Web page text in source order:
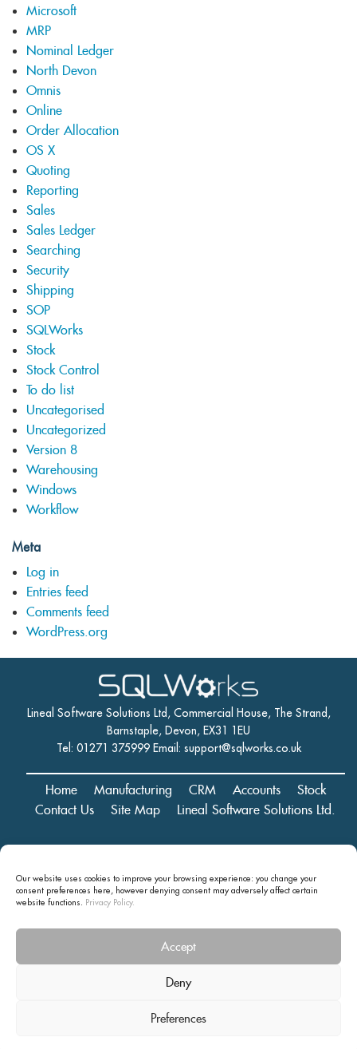
Our website uses cookies to improve your browsing experience: you change your
consent preferences here, however denying consent may adversely affect certain
website functions. Privacy Policy.
Accept
Deny
Preferences
Microsoft
MRP
Nominal Ledger
North Devon
Omnis
Online
Order Allocation
OS X
Quoting
Reporting
Sales
Sales Ledger
Searching
Security
Shipping
SOP
SQLWorks
Stock
Stock Control
To do list
Uncategorised
Uncategorized
Version 8
Warehousing
Windows
Workflow
Meta
Log in
Entries feed
Comments feed
WordPress.org
Lineal Software Solutions Ltd, Commercial House, The Strand,
Barnstaple, Devon, EX31 1EU
Tel: 01271 375999 Email: support@sqlworks.co.uk
Home Manufacturing CRM Accounts
Stock
Contact Us
Site Map Lineal Software Solutions Ltd.
Commercial House, The Strand, Barnstaple, Devon, EX31 1EU
Copyright © 2024 Lineal Software Solutions Ltd. ® Lineal is a UK
Privacy statement and terms and conditions